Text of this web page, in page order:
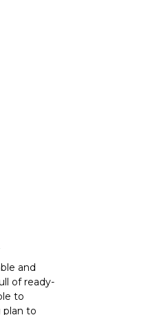
and
of ready-
to
plan to